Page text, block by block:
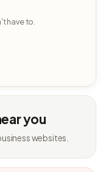
have to.
you
websites.